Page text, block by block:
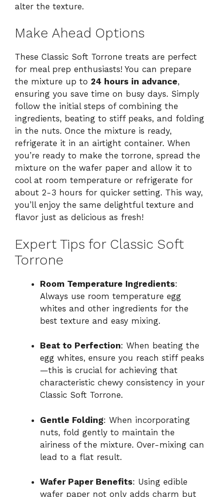
alter the texture.
Make Ahead Options
These Classic Soft Torrone treats are perfect
for meal prep enthusiasts! You can prepare
the mixture up to 24 hours in advance,
ensuring you save time on busy days. Simply
follow the initial steps of combining the
ingredients, beating to stiff peaks, and folding
in the nuts. Once the mixture is ready,
refrigerate it in an airtight container. When
you’re ready to make the torrone, spread the
mixture on the wafer paper and allow it to
cool at room temperature or refrigerate for
about 2-3 hours for quicker setting. This way,
you’ll enjoy the same delightful texture and
flavor just as delicious as fresh!
Expert Tips for Classic Soft
Torrone
Room Temperature Ingredients:
Always use room temperature egg
whites and other ingredients for the
best texture and easy mixing.
Beat to Perfection: When beating the
egg whites, ensure you reach stiff peaks
—this is crucial for achieving that
characteristic chewy consistency in your
Classic Soft Torrone.
Gentle Folding: When incorporating
nuts, fold gently to maintain the
airiness of the mixture. Over-mixing can
lead to a flat result.
Wafer Paper Benefits: Using edible
wafer paper not only adds charm but